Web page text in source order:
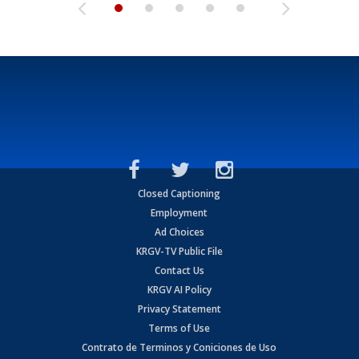
Closed Captioning
Employment
Ad Choices
KRGV-TV Public File
Contact Us
KRGV AI Policy
Privacy Statement
Terms of Use
Contrato de Terminos y Coniciones de Uso